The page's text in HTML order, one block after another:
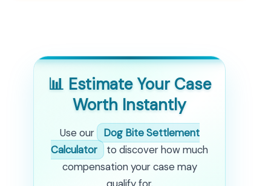
📊 Estimate Your Case
Worth Instantly
Use our
Dog Bite Settlement
Calculator
to discover how much
compensation your case may